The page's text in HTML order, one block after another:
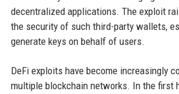
decentralized applications. The exploit
the security of such third-party wallets,
generate keys on behalf of users.
DeFi exploits have become increasingly
multiple blockchain networks. In the first